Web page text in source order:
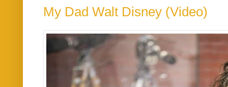
My Dad Walt Disney (Video)